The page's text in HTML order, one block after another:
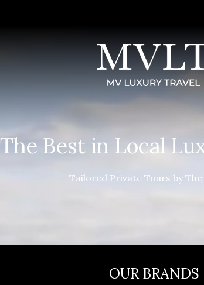
The Best in Local
Tailored Private Tours by
OUR BRANDS